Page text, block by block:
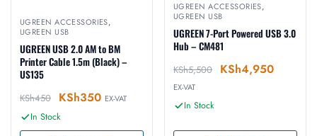
UGREEN ACCESSORIES,
UGREEN USB
UGREEN USB 2.0 AM to BM
Printer Cable 1.5m (Black) –
US135
KSh450 KSh350 EX-VAT
In Stock
UGREEN ACCESSORIES,
UGREEN USB
UGREEN 7-Port Powered USB 3.0
Hub – CM481
KSh5,500 KSh4,950
EX-VAT
In Stock